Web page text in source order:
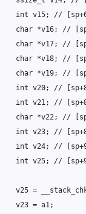
int v15;
//
char *v16;
//
char *v17;
//
char *v18;
//
char *v19;
//
int v20;
//
int v21;
//
char *v22;
//
int v23;
//
int v24;
//
int v25; //
v25 =
v23 = a1;